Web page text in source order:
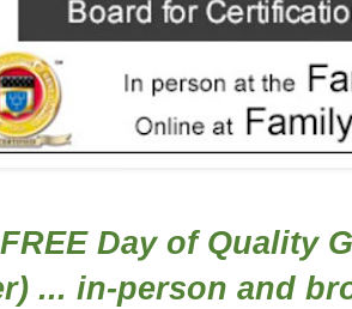
Day of Quality
... in-person and